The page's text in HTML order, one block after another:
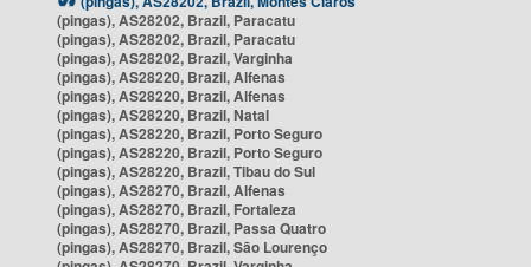
(pingas), AS28202, Brazil, Paracatu
(pingas), AS28202, Brazil, Paracatu
(pingas), AS28202, Brazil, Varginha
(pingas), AS28220, Brazil, Alfenas
(pingas), AS28220, Brazil, Alfenas
(pingas), AS28220, Brazil, Natal
(pingas), AS28220, Brazil, Porto Seguro
(pingas), AS28220, Brazil, Porto Seguro
(pingas), AS28220, Brazil, Tibau do Sul
(pingas), AS28270, Brazil, Alfenas
(pingas), AS28270, Brazil, Fortaleza
(pingas), AS28270, Brazil, Passa Quatro
(pingas), AS28270, Brazil, São Lourenço